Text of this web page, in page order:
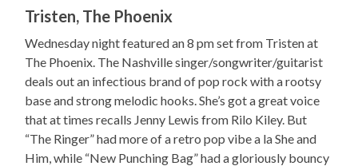
Tristen, The Phoenix
Wednesday night featured an 8 pm set from Tristen at
The Phoenix. The Nashville singer/songwriter/guitarist
deals out an infectious brand of pop rock with a rootsy
base and strong melodic hooks. She’s got a great voice
that at times recalls Jenny Lewis from Rilo Kiley. But
“The Ringer” had more of a retro pop vibe a la She and
Him, while “New Punching Bag” had a gloriously bouncy